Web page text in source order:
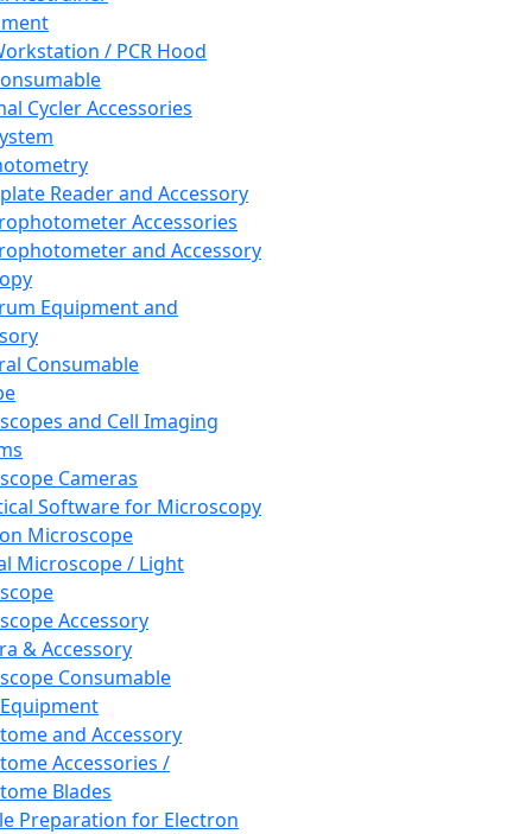
/ PCR Hood
Cycler Accessories
Reader and Accessory
Accessories
and Accessory
Equipment and
Consumable
and Cell Imaging
Cameras
Software for Microscopy
Microscope
Microscope / Light
Accessory
& Accessory
Consumable
and Accessory
Accessories /
Blades
Preparation for Electron